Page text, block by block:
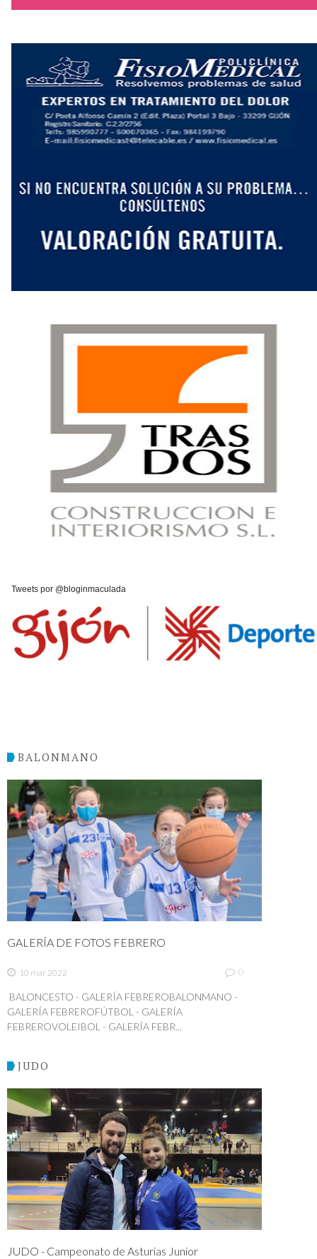
Tweets por @bloginmaculada
BALONMANO
GALERÍA DE FOTOS FEBRERO
10 mar 2022 0
BALONCESTO - GALERÍA FEBREROBALONMANO -
GALERÍA FEBREROFÚTBOL - GALERÍA
FEBREROVOLEIBOL - GALERÍA FEBR...
JUDO
JUDO - Campeonato de Asturias Junior